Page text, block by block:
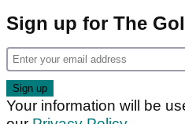
Sign up for The
Your information will be